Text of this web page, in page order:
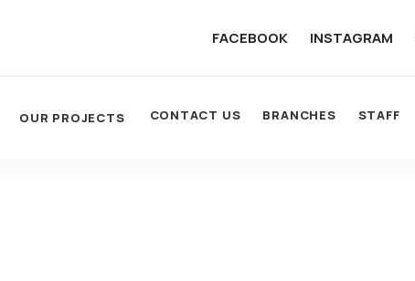
FACEBOOK INSTAGRAM
OUR PROJECTS CONTACT US BRANCHES STAFF